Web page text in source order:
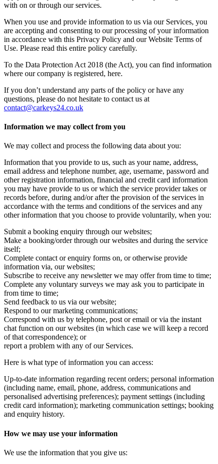
with on or through our services.
When you use and provide information to us via our Services, you
are accepting and consenting to our processing of your information
in accordance with this Privacy Policy and our Website Terms of
Use. Please read this entire policy carefully.
To the Data Protection Act 2018 (the Act), you can find information
where our company is registered, here.
If you don’t understand any parts of the policy or have any
questions, please do not hesitate to contact us at
contact@carkeys24.co.uk
Information we may collect from you
We may collect and process the following data about you:
Information that you provide to us, such as your name, address,
email address and telephone number, age, username, password and
other registration information, financial and credit card information
you may have provide to us or which the service provider takes or
records before, during and/or after the provision of the services in
accordance with the terms and conditions of the services and any
other information that you choose to provide voluntarily, when you:
Submit a booking enquiry through our websites;
Make a booking/order through our websites and during the service
itself;
Complete contact or enquiry forms on, or otherwise provide
information via, our websites;
Subscribe to receive any newsletter we may offer from time to time;
Complete any voluntary surveys we may ask you to participate in
from time to time;
Send feedback to us via our website;
Respond to our marketing communications;
Correspond with us by telephone, post or email or via the instant
chat function on our websites (in which case we will keep a record
of that correspondence); or
report a problem with any of our Services.
Here is what type of information you can access:
Up-to-date information regarding recent orders; personal information
(including name, email, phone, address, communications and
personalised advertising preferences); payment settings (including
credit card information); marketing communication settings; booking
and enquiry history.
How we may use your information
We use the information that you give us: